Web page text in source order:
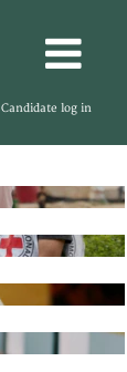
Candidate log in